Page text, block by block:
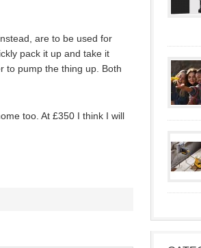
are to be used for
pack it up and take it
to pump the thing up. Both
too. At £350 I think I will